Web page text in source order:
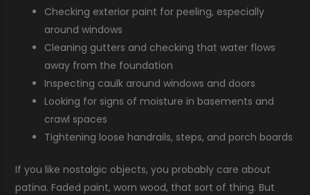
Checking exterior paint for peeling, especially
around windows
Cleaning gutters and checking that water flows
away from the foundation
Inspecting caulk around windows and doors
Looking for signs of moisture in basements and
crawl spaces
Tightening loose handrails, steps, and porch boards
If you like nostalgic objects, you probably care about
patina. Faded paint, worn wood, that sort of thing. But